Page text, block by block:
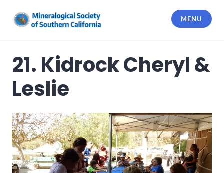
content
California
MENU
21. Kidrock Cheryl &
Leslie